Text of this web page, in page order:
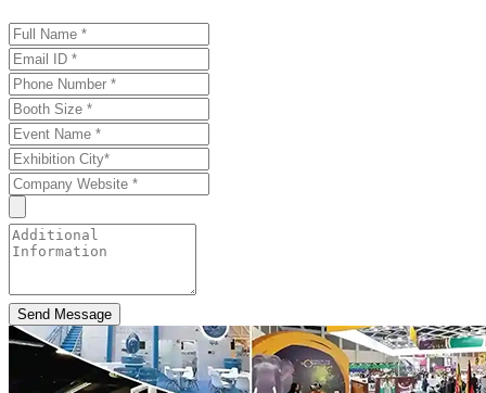
Send Message